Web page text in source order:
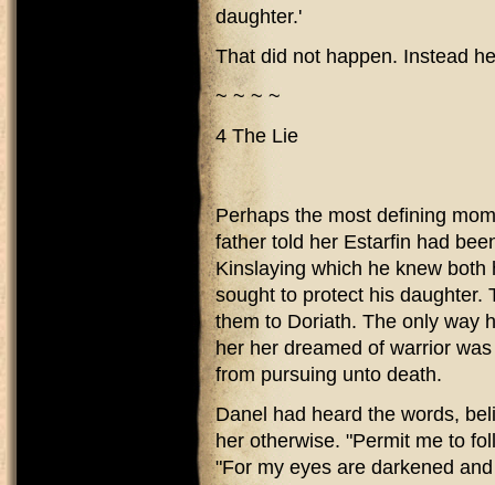
daughter.'
That did not happen. Instead
~ ~ ~ ~
4 The Lie
Perhaps the most defining
father told her Estarfin had
Kinslaying which he knew
sought to protect his daughter.
them to Doriath. The only way
her her dreamed of warrior
from pursuing unto death.
Danel had heard the words,
her otherwise. "Permit me to
"For my eyes are darkened